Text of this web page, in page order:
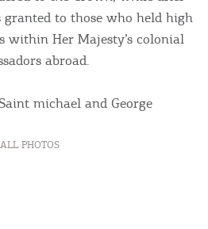
granted to those who held high
within Her Majesty’s colonial
abroad.
ALL PHOTOS